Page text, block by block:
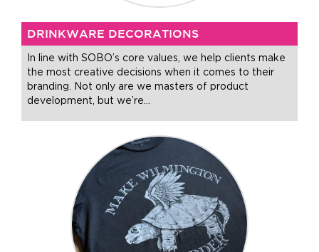
DRINKWARE DECORATIONS
In line with SOBO’s core values, we help clients make
the most creative decisions when it comes to their
branding. Not only are we masters of product
development, but we’re